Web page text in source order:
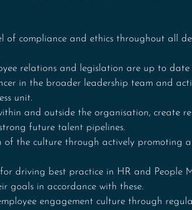
of compliance and ethics throughout all
relations and legislation are up to date
in the broader leadership team and
unit.
and outside the organisation, create
future talent pipelines.
of the culture through actively promoting
for driving best practice in HR and People
goals in accordance with these.
engagement culture through